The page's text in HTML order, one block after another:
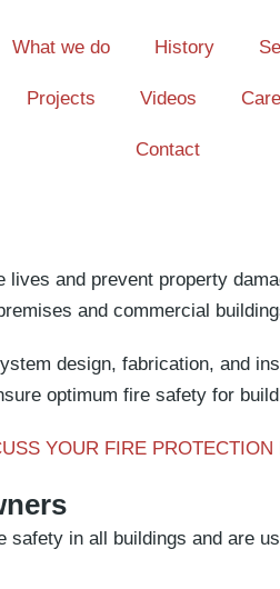
What we do History
Projects Videos
Contact
lives and prevent property
and commercial
design, fabrication, and
optimum fire safety for
YOUR FIRE PROTECTION
in all buildings and are